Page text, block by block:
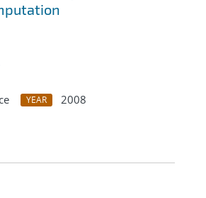
YEAR
2008